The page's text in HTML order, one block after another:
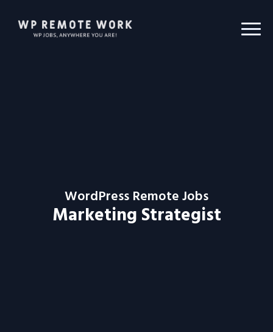
WordPress Remote Jobs
Marketing Strategist